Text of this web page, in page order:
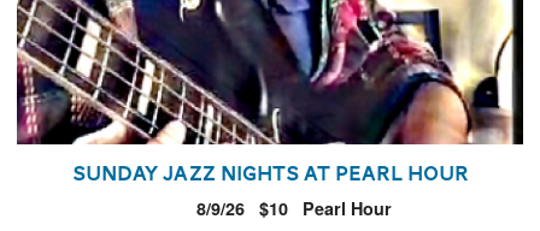
Sunday Jazz Nights at Pearl Hour
8/9/26 $10 Pearl Hour